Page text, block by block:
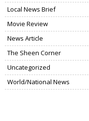
Local News Brief
Movie Review
News Article
The Sheen Corner
Uncategorized
World/National News